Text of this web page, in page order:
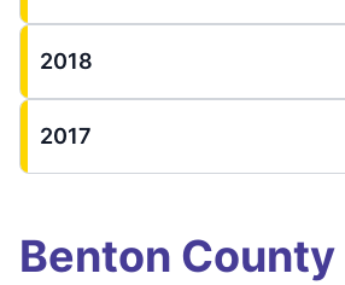
2018
2017
Benton County